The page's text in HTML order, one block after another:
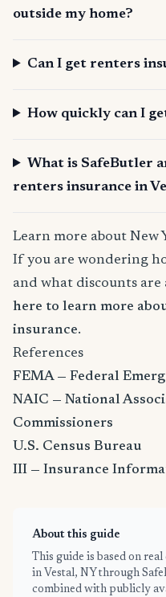
outside my home?
Can I get renters
How quickly can I
What is SafeButler
renters insurance in
Learn more about New
If you are wondering
and what discounts are
here to learn more
insurance.
References
FEMA — Federal
NAIC — National
Commissioners
U.S. Census Bureau
III — Insurance
About this guide
This guide is based on
in Vestal, NY through
combined with publicly